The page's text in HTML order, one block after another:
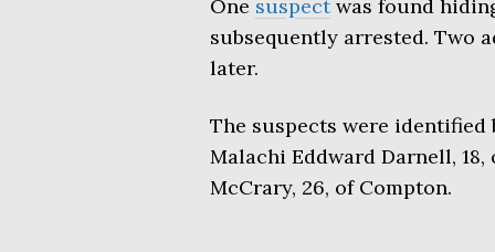
One suspectwas found
subsequently arrested. Two
later.
The suspects were identified
Malachi Eddward Darnell,
McCrary, 26, of Compton.